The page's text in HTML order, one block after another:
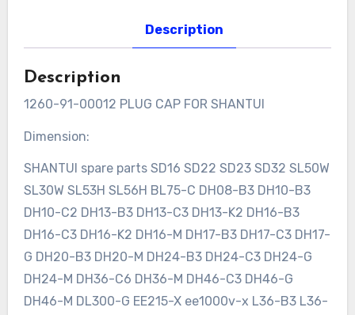
Description
Description
1260-91-00012 PLUG CAP FOR SHANTUI
Dimension:
SHANTUI spare parts SD16 SD22 SD23 SD32 SL50W
SL30W SL53H SL56H BL75-C DH08-B3 DH10-B3
DH10-C2 DH13-B3 DH13-C3 DH13-K2 DH16-B3
DH16-C3 DH16-K2 DH16-M DH17-B3 DH17-C3 DH17-
G DH20-B3 DH20-M DH24-B3 DH24-C3 DH24-G
DH24-M DH36-C6 DH36-M DH46-C3 DH46-G
DH46-M DL300-G EE215-X ee1000v-x L36-B3 L36-